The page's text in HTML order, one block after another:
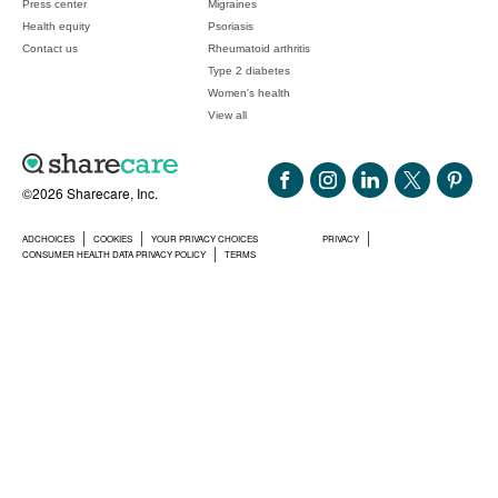
©2026 Sharecare, Inc.
ADCHOICES COOKIES YOUR PRIVACY CHOICES
PRIVACY
CONSUMER HEALTH DATA PRIVACY POLICY
TERMS
Press center
Health equity
Contact us
Migraines
Psoriasis
Rheumatoid arthritis
Type 2 diabetes
Women's health
View all